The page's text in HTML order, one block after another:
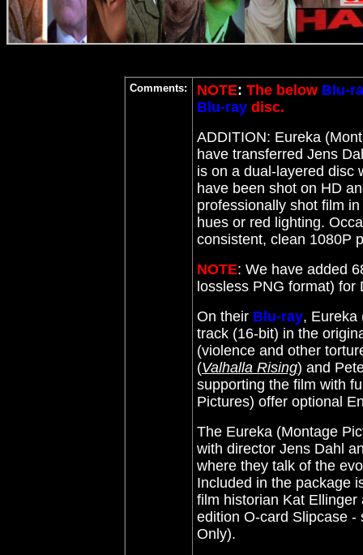
Comments: NOTE: The below Blu-
Blu-ray disc.
ADDITION: Eureka
have transferred Jens
is on a dual-layered disc
have been shot on HD
professionally shot film
hues or red lighting.
consistent, clean 1080P
NOTE: We have added
lossless PNG format)
On their Blu-ray, Eureka
track (16-bit) in the
(violence and other
(Valhalla Rising) and
supporting the film with
Pictures) offer optional
The Eureka (Montage
with director Jens Dahl
where they talk of the
Included in the package
film historian Kat
edition O-card Slipcase -
Only).